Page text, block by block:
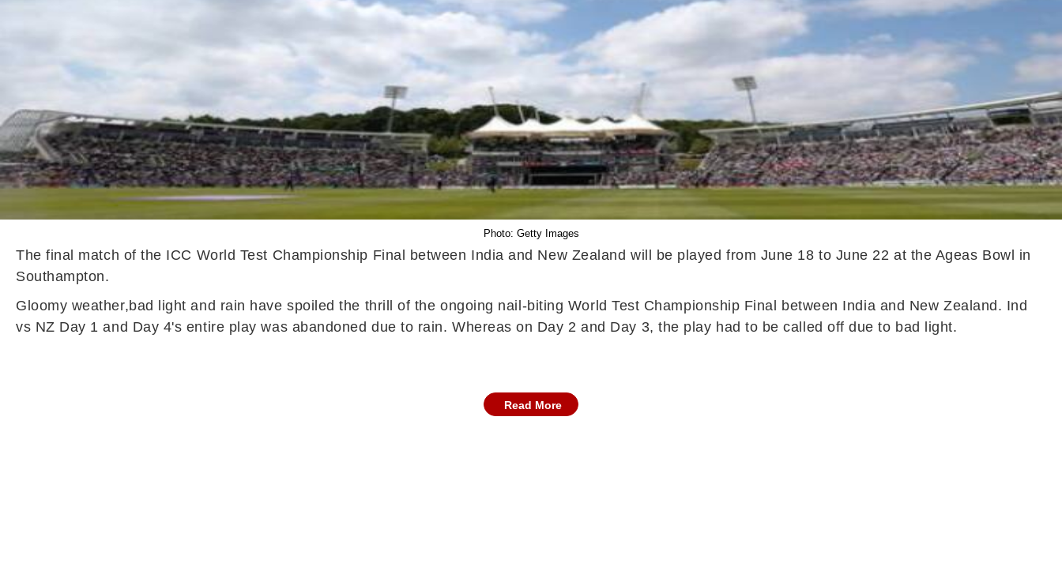
Photo: Getty Images
The final match of the ICC World Test Championship Final between India and New Zealand will be played from June 18 to June 22 at the Ageas Bowl in
Southampton.
Gloomy weather,bad light and rain have spoiled the thrill of the ongoing nail-biting World Test Championship Final between India and New Zealand. Ind
vs NZ Day 1 and Day 4's entire play was abandoned due to rain. Whereas on Day 2 and Day 3, the play had to be called off due to bad light.
Read More